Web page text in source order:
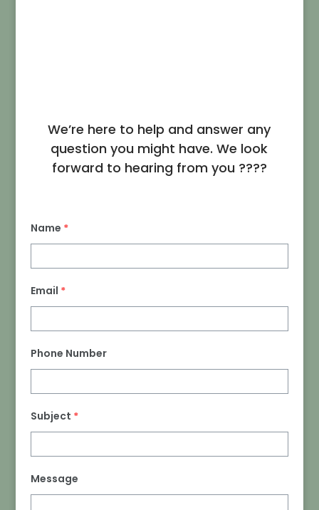
We’re here to help and answer any
question you might have. We look
forward to hearing from you ????
Name *
Email *
Phone Number
Subject *
Message